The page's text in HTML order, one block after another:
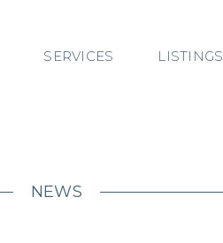
SERVICES LISTINGS
NEWS